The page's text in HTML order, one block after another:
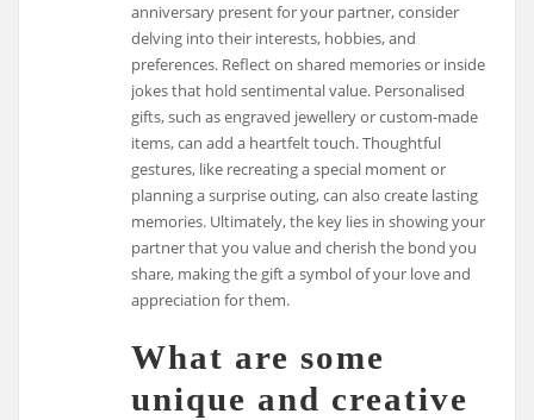
anniversary present for your partner, consider
delving into their interests, hobbies, and
preferences. Reflect on shared memories or inside
jokes that hold sentimental value. Personalised
gifts, such as engraved jewellery or custom-made
items, can add a heartfelt touch. Thoughtful
gestures, like recreating a special moment or
planning a surprise outing, can also create lasting
memories. Ultimately, the key lies in showing your
partner that you value and cherish the bond you
share, making the gift a symbol of your love and
appreciation for them.
What are some
unique and creative